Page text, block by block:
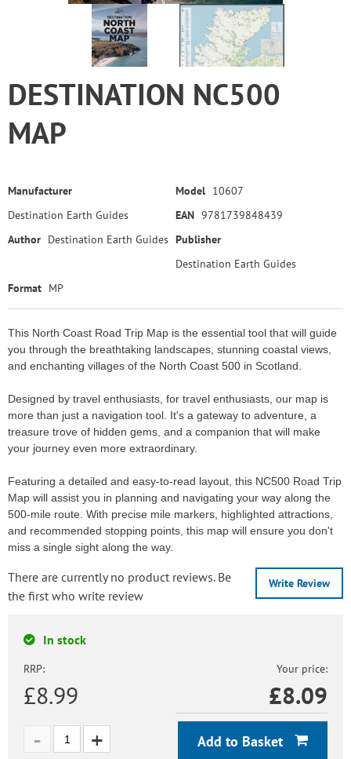
DESTINATION NC500
MAP
Manufacturer
Destination Earth Guides
Model 10607
EAN 9781739848439
Author Destination Earth Guides Publisher
Destination Earth Guides
Format MP
This North Coast Road Trip Map is the essential tool that will guide
you through the breathtaking landscapes, stunning coastal views,
and enchanting villages of the North Coast 500 in Scotland.
Designed by travel enthusiasts, for travel enthusiasts, our map is
more than just a navigation tool. It's a gateway to adventure, a
treasure trove of hidden gems, and a companion that will make
your journey even more extraordinary.
Featuring a detailed and easy-to-read layout, this NC500 Road Trip
Map will assist you in planning and navigating your way along the
500-mile route. With precise mile markers, highlighted attractions,
and recommended stopping points, this map will ensure you don't
miss a single sight along the way.
Write Review
There are currently no product reviews. Be
the first who write review
In stock
RRP:
£8.99
Your price:
£8.09
Add to Basket